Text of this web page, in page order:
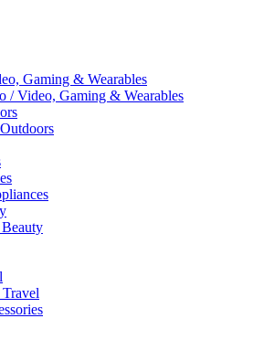
Gaming & Wearables
/ Video, Gaming & Wearables